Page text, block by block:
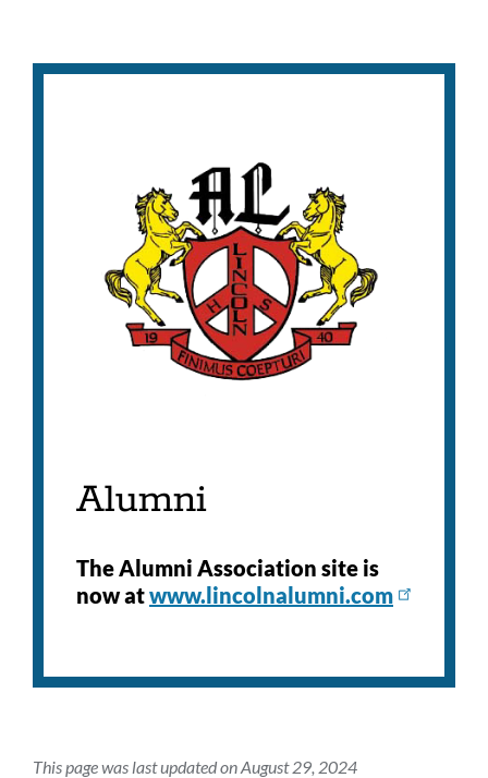
Alumni
The Alumni Association site is
now atwww.lincolnalumni.com
This page was last updated on August 29, 2024